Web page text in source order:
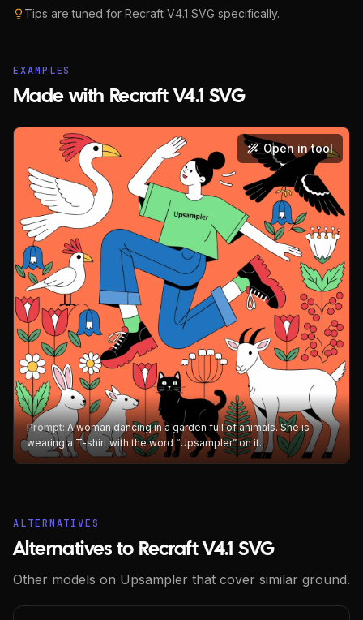
Tips are tuned for Recraft V4.1 SVG specifically.
EXAMPLES
Made with Recraft V4.1 SVG
Prompt:A woman dancing in a garden full of animals. She is
wearing a T-shirt with the word “Upsampler” on it.
Open in tool
ALTERNATIVES
Alternatives to Recraft V4.1 SVG
Other models on Upsampler that cover similar ground.